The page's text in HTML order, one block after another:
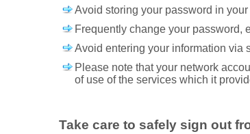
Avoid storing your password in
Frequently change your password,
Avoid entering your information via
Please note that your network
of use of the services which it
Take care to safely sign out